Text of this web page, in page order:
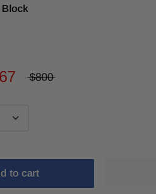
Block
$800
to cart